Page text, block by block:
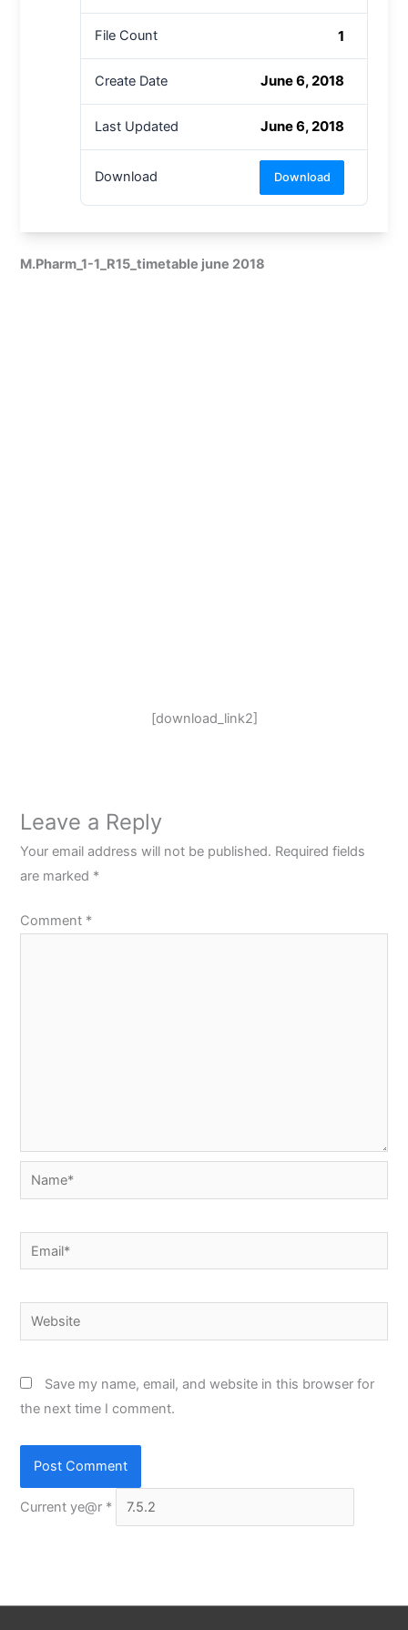
File Count 1
Create Date June 6, 2018
Last Updated June 6, 2018
Download Download
M.Pharm_1-1_R15_timetable june 2018
[download_link2]
Leave a Reply
Your email address will not be published. Required fields
are marked *
Comment *
Name*
Email*
Website
Save my name, email, and website in this browser for
the next time I comment.
Current ye@r *